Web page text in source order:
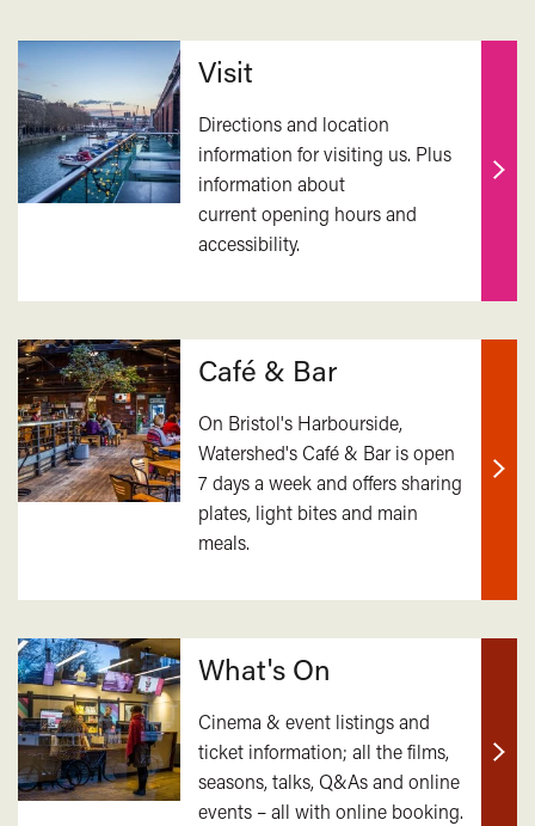
Related
Visit
Directions and location
information for visiting us. Plus
information about
current opening hours and
accessibility.
Find
Café & Bar
On Bristol's Harbourside,
Watershed's Café & Bar is open
7 days a week and offers sharing
plates, light bites and main
meals.
Find
What's On
Cinema & event listings and
ticket information; all the films,
seasons, talks, Q&As and online
events – all with online booking.
Find